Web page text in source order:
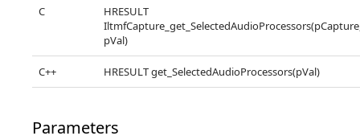
C
HRESULT
pVal)
C++ HRESULT get_SelectedAudioProcessors(pVal)
Parameters